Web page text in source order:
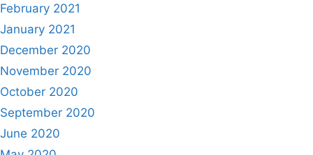
February 2021
January 2021
December 2020
November 2020
October 2020
September 2020
June 2020